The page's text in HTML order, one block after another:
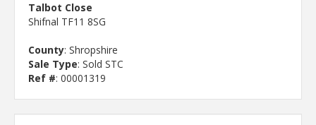
Talbot Close
Shifnal TF11 8SG
County: Shropshire
Sale Type: Sold STC
Ref #: 00001319